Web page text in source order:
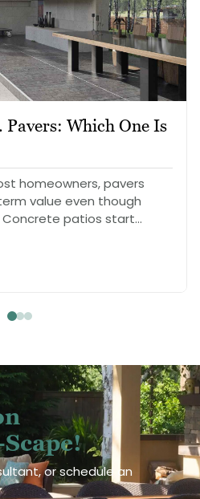
Pavers: Which One Is
homeowners, pavers
value even though
Concrete patios start
or schedule an